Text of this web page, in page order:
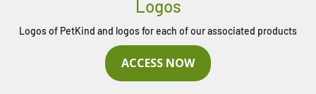
Logos
Logos of PetKind and logos for each of our associated products
ACCESS NOW